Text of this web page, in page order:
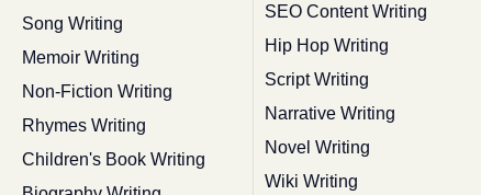
Song Writing
Memoir Writing
Non-Fiction Writing
Rhymes Writing
Children's Book Writing
SEO Content Writing
Hip Hop Writing
Script Writing
Narrative Writing
Novel Writing
Wiki Writing